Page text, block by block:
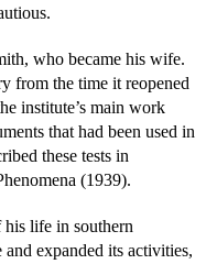
who became his wife.
from the time it reopened
institute’s main work
that had been used in
these tests in
(1939).
his life in southern
expanded its activities,